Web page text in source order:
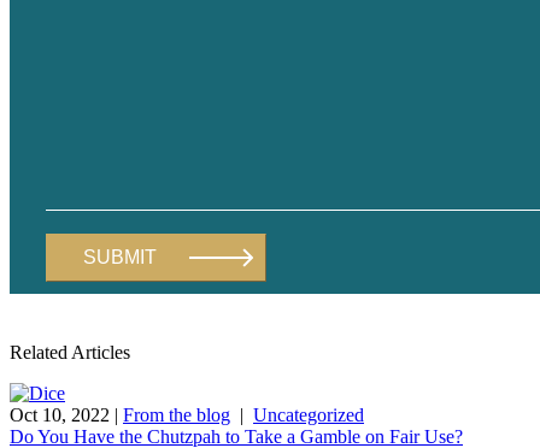
Related Articles
Oct 10, 2022 | From the blog | Uncategorized
Do You Have the Chutzpah to Take a Gamble on Fair Use?